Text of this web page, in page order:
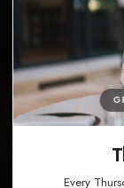
Every